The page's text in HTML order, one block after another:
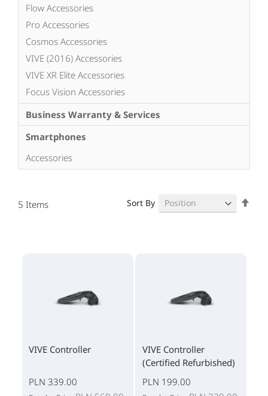
5 Items Sort By
VIVE Controller
PLN 339.00
VIVE Controller
(Certified Refurbished)
PLN 199.00
Flow Accessories
Pro Accessories
Cosmos Accessories
VIVE (2016) Accessories
VIVE XR Elite Accessories
Focus Vision Accessories
Business Warranty & Services
Smartphones
Accessories